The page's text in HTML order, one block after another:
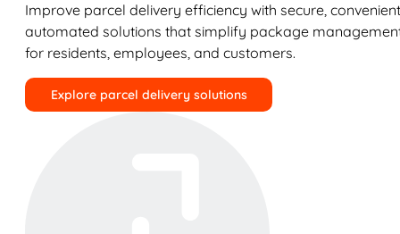
Improve parcel delivery efficiency with secure,
automated solutions that simplify package
for residents, employees, and customers.
Explore parcel delivery solutions